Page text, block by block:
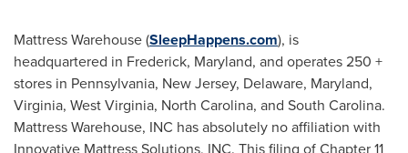
Mattress Warehouse (SleepHappens.com), is
headquartered in Frederick, Maryland, and operates 250 +
stores in Pennsylvania, New Jersey, Delaware, Maryland,
Virginia, West Virginia, North Carolina, and South Carolina.
Mattress Warehouse, INC has absolutely no affiliation with